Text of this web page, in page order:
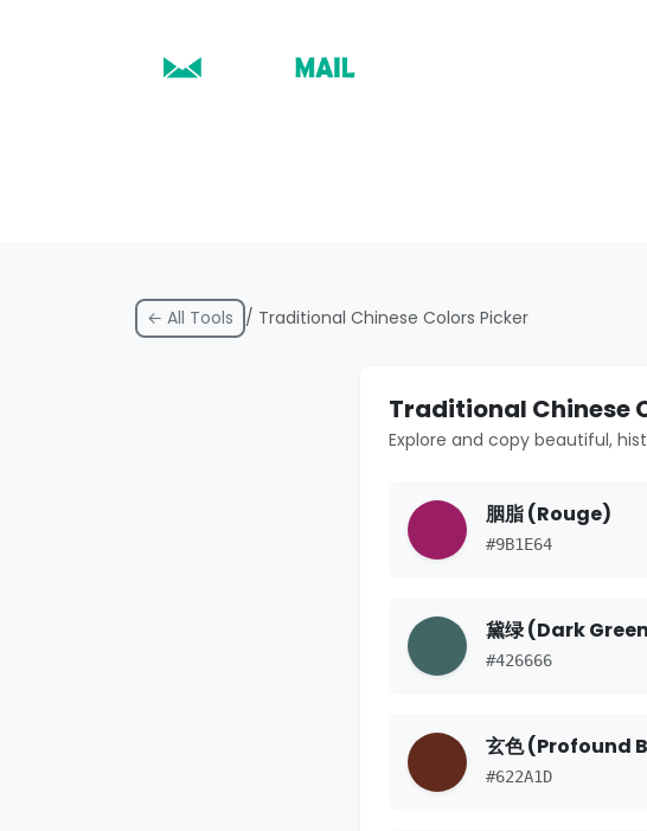
← All Tools / Traditional Chinese Colors Picker
Traditional Chinese
Explore and copy beautiful,
胭脂 (Rouge)
#9B1E64
黛绿 (Dark
#426666
玄色 (Profound
#622A1D